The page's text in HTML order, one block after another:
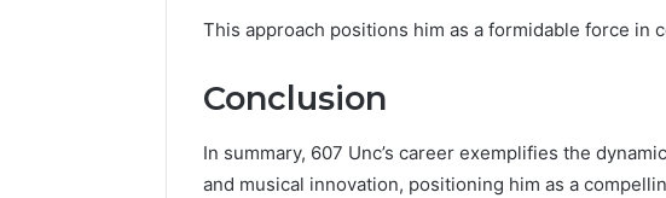
This approach positions him as a formidable force in
Conclusion
In summary, 607 Unc’s career exemplifies the
and musical innovation, positioning him as a